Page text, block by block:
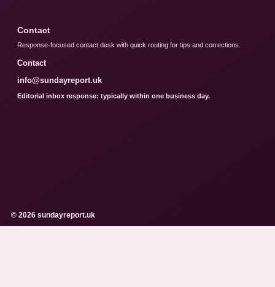
Contact
Response-focused contact desk with quick routing for tips and corrections.
Contact
info@sundayreport.uk
Editorial inbox response: typically within one business day.
© 2026 sundayreport.uk